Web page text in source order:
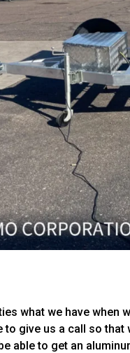
what we have when
to give us a call so that
able to get an